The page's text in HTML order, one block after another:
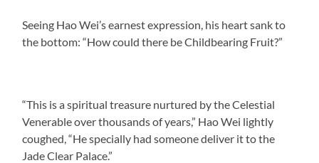
Seeing Hao Wei’s earnest expression, his heart sank to
the bottom: “How could there be Childbearing Fruit?”
“This is a spiritual treasure nurtured by the Celestial
Venerable over thousands of years,” Hao Wei lightly
coughed, “He specially had someone deliver it to the
Jade Clear Palace.”